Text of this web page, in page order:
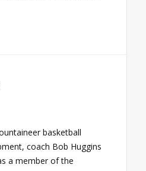
basketball
coach Bob Huggins
a member of the